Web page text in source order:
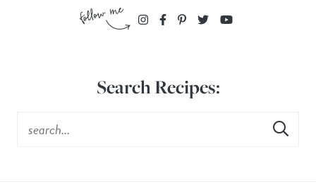
Search Recipes: